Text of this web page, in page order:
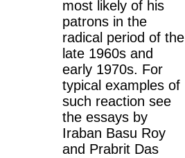
most likely of his
patrons in the
radical period of the
late 1960s and
early 1970s. For
typical examples of
such reaction see
the essays by
Iraban Basu Roy
and Prabrit Das